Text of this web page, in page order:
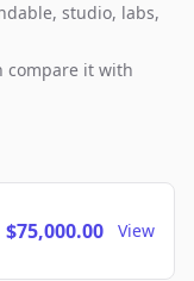
studio, labs,
compare it with
$75,000.00 View